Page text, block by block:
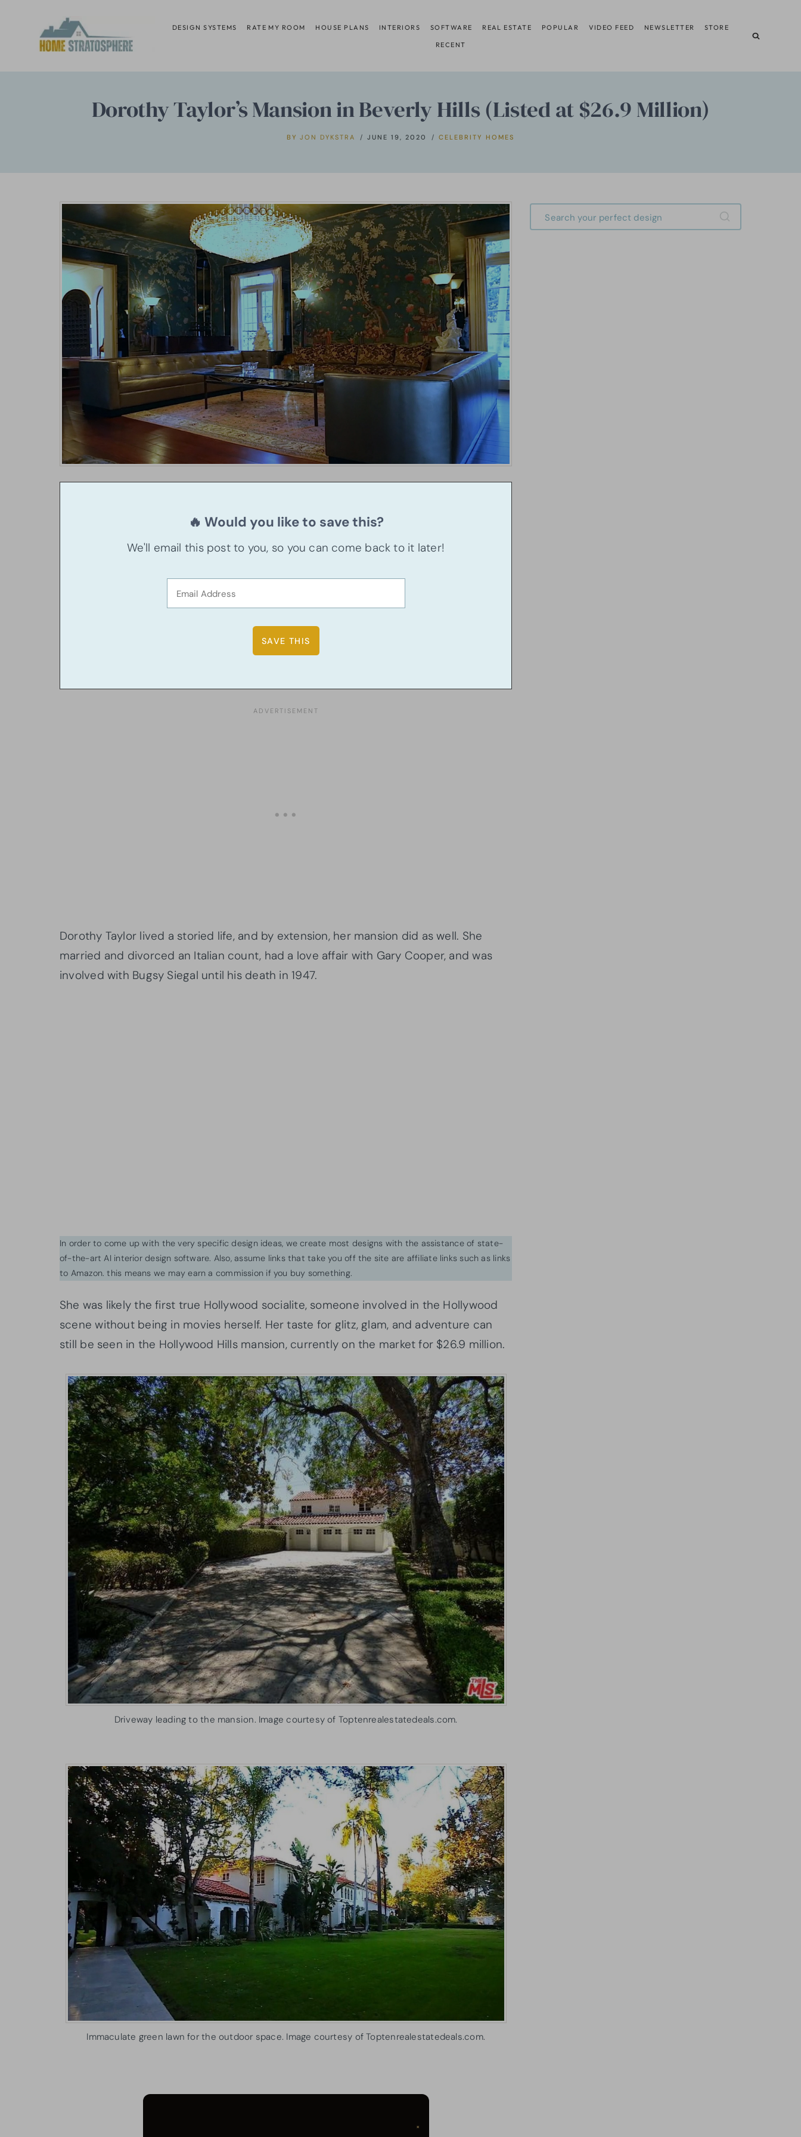
content
DESIGN SYSTEMS RATE MY ROOM HOUSE PLANS INTERIORS SOFTWARE REAL ESTATE POPULAR VIDEO FEED NEWSLETTER STORE
RECENT
Dorothy Taylor’s Mansion in Beverly Hills (Listed at $26.9 Million)
BY JON DYKSTRA JUNE 19, 2020 CELEBRITY HOMES
🔥 Would you like to save this?
We'll email this post to you, so you can come back to it later!
Dorothy Taylor lived a storied life, and by extension, her mansion did as well. She
married and divorced an Italian count, had a love affair with Gary Cooper, and was
involved with Bugsy Siegal until his death in 1947.
In order to come up with the very specific design ideas, we create most designs with the assistance of state-
of-the-art AI interior design software. Also, assume links that take you off the site are affiliate links such as links
to Amazon. this means we may earn a commission if you buy something.
She was likely the first true Hollywood socialite, someone involved in the Hollywood
scene without being in movies herself. Her taste for glitz, glam, and adventure can
still be seen in the Hollywood Hills mansion, currently on the market for $26.9 million.
Driveway leading to the mansion. Image courtesy of Toptenrealestatedeals.com.
Immaculate green lawn for the outdoor space. Image courtesy of Toptenrealestatedeals.com.